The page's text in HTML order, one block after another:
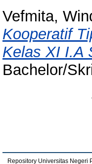
Vefmita,
Kooperatif
Kelas XI I.A
Bachelor/
Repository Universitas Negeri